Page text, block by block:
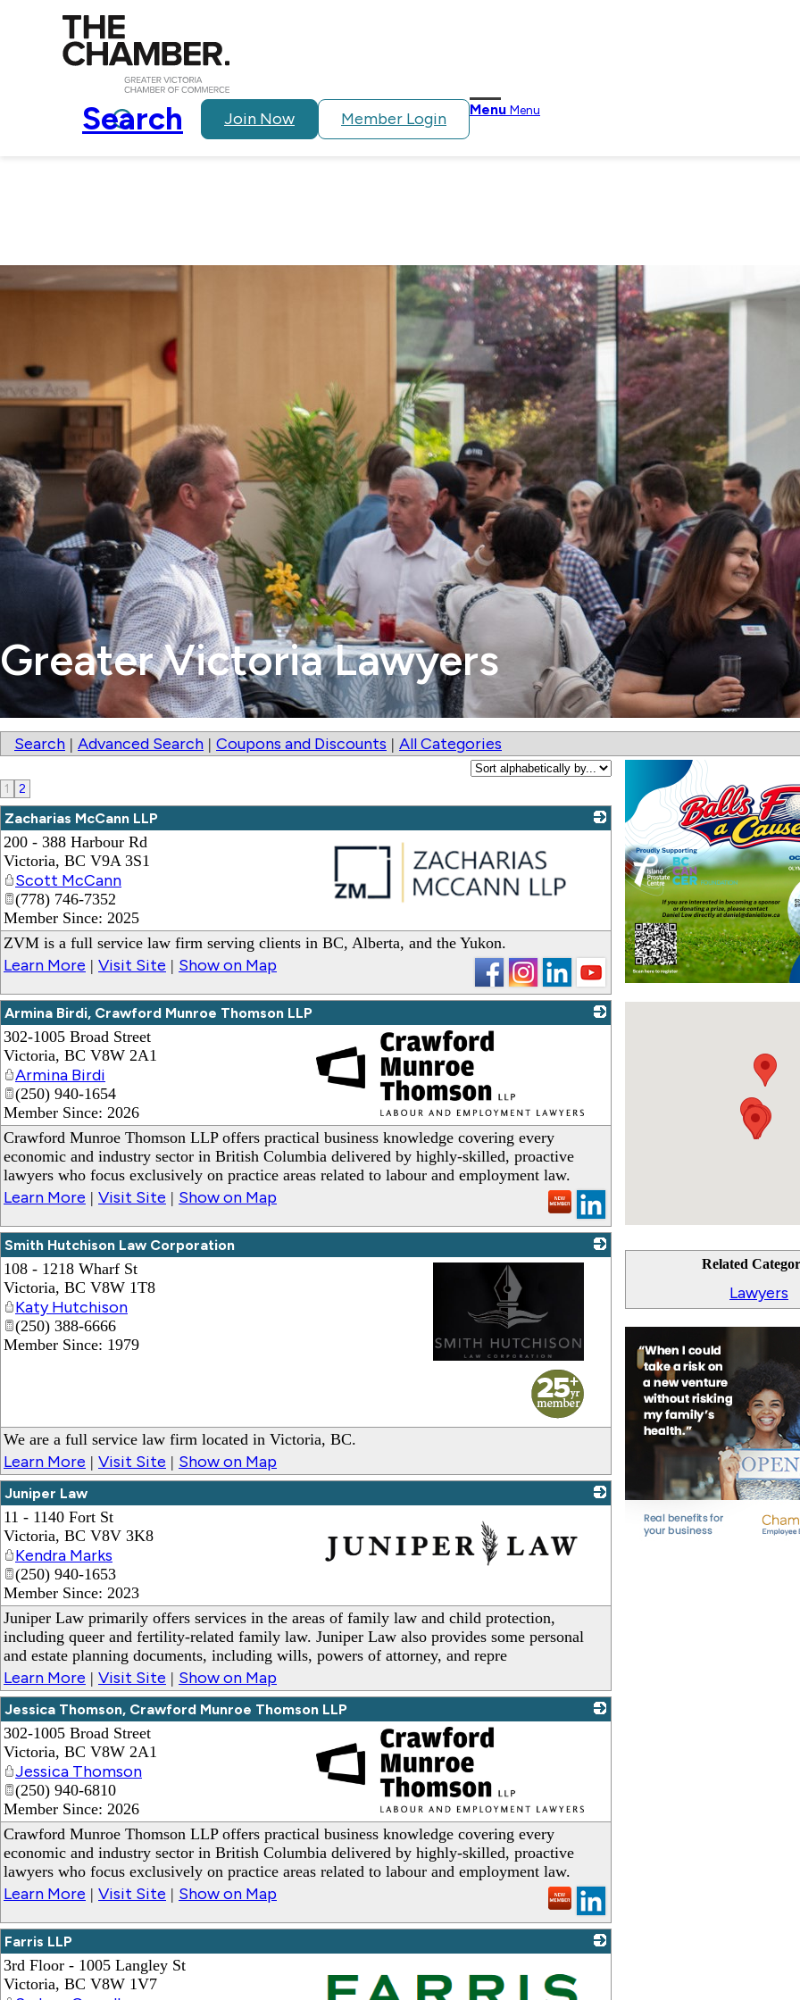
Search Join Now Member Login Menu Menu
Greater Victoria Lawyers
Search | Advanced Search | Coupons and Discounts | All Categories
Related
Lawyers
1 2
Zacharias McCann LLP
200 - 388 Harbour Rd
Victoria, BC V9A 3S1
Scott McCann
(778) 746-7352
Member Since: 2025
ZVM is a full service law firm serving clients in BC, Alberta, and the Yukon.
Learn More | Visit Site | Show on Map
Armina Birdi, Crawford Munroe Thomson LLP
_
302-1005 Broad Street
Victoria, BC V8W 2A1
Armina Birdi
(250) 940-1654
Member Since: 2026
Crawford Munroe Thomson LLP offers practical business knowledge covering every
economic and industry sector in British Columbia delivered by highly-skilled, proactive
lawyers who focus exclusively on practice areas related to labour and employment law.
Learn More | Visit Site | Show on Map
Smith Hutchison Law Corporation
108 - 1218 Wharf St
Victoria, BC V8W 1T8
Katy Hutchison
(250) 388-6666
Member Since: 1979
We are a full service law firm located in Victoria, BC.
Learn More | Visit Site | Show on Map
Juniper Law
11 - 1140 Fort St
Victoria, BC V8V 3K8
Kendra Marks
(250) 940-1653
Member Since: 2023
Juniper Law primarily offers services in the areas of family law and child protection,
including queer and fertility-related family law. Juniper Law also provides some personal
and estate planning documents, including wills, powers of attorney, and repre
Learn More | Visit Site | Show on Map
Jessica Thomson, Crawford Munroe Thomson LLP
_
302-1005 Broad Street
Victoria, BC V8W 2A1
Jessica Thomson
(250) 940-6810
Member Since: 2026
Crawford Munroe Thomson LLP offers practical business knowledge covering every
economic and industry sector in British Columbia delivered by highly-skilled, proactive
lawyers who focus exclusively on practice areas related to labour and employment law.
Learn More | Visit Site | Show on Map
Farris LLP
3rd Floor - 1005 Langley St
Victoria, BC V8W 1V7